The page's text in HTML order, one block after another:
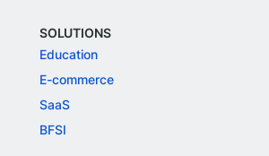
SOLUTIONS
Education
E-commerce
SaaS
BFSI